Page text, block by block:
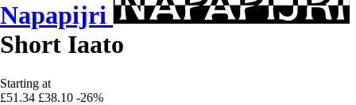
Napapijri
Short Iaato
Starting at
£51.34 £38.10 -26%